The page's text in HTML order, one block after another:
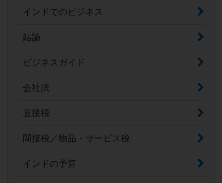
インドでのビジネス
結論
ビジネスガイド
会社法
直接税
間接税／物品・サービス税
インドの予算